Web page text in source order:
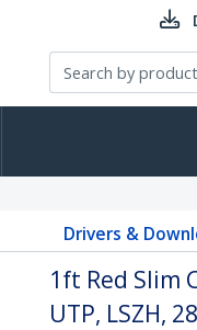
Drivers &
1ft Red Slim
UTP, LSZH,